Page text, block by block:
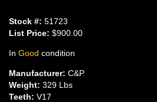
Stock #: 51723
List Price: $900.00
In Good condition
Manufacturer: C&P
Weight: 329 Lbs
Teeth: V17